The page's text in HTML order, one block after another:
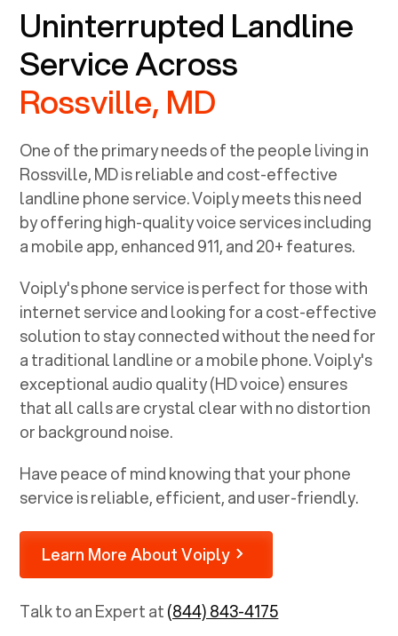
Uninterrupted Landline
Service Across
Rossville, MD
One of the primary needs of the people living in
Rossville, MDis reliable and cost-effective
landline phone service. Voiply meets this need
by offering high-quality voice services including
a mobile app, enhanced 911, and 20+ features.
Voiply's phone service is perfect for those with
internet service and looking for a cost-effective
solution to stay connected without the need for
a traditional landline or a mobile phone. Voiply's
exceptional audio quality (HD voice) ensures
that all calls are crystal clear with no distortion
or background noise.
Have peace of mind knowing that your phone
service is reliable, efficient, and user-friendly.
Learn More About Voiply
Talk to an Expert at(844) 843-4175